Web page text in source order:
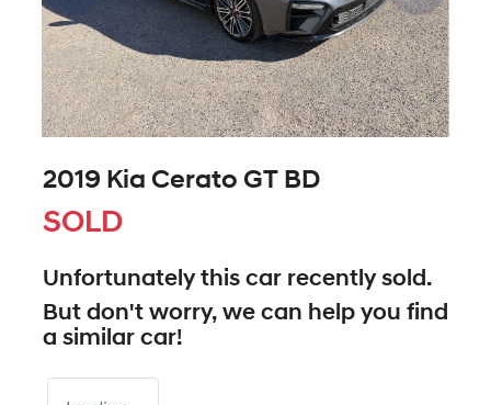
2019 Kia Cerato GT BD
SOLD
Unfortunately this car recently sold.
But don't worry, we can help you find
a similar car!